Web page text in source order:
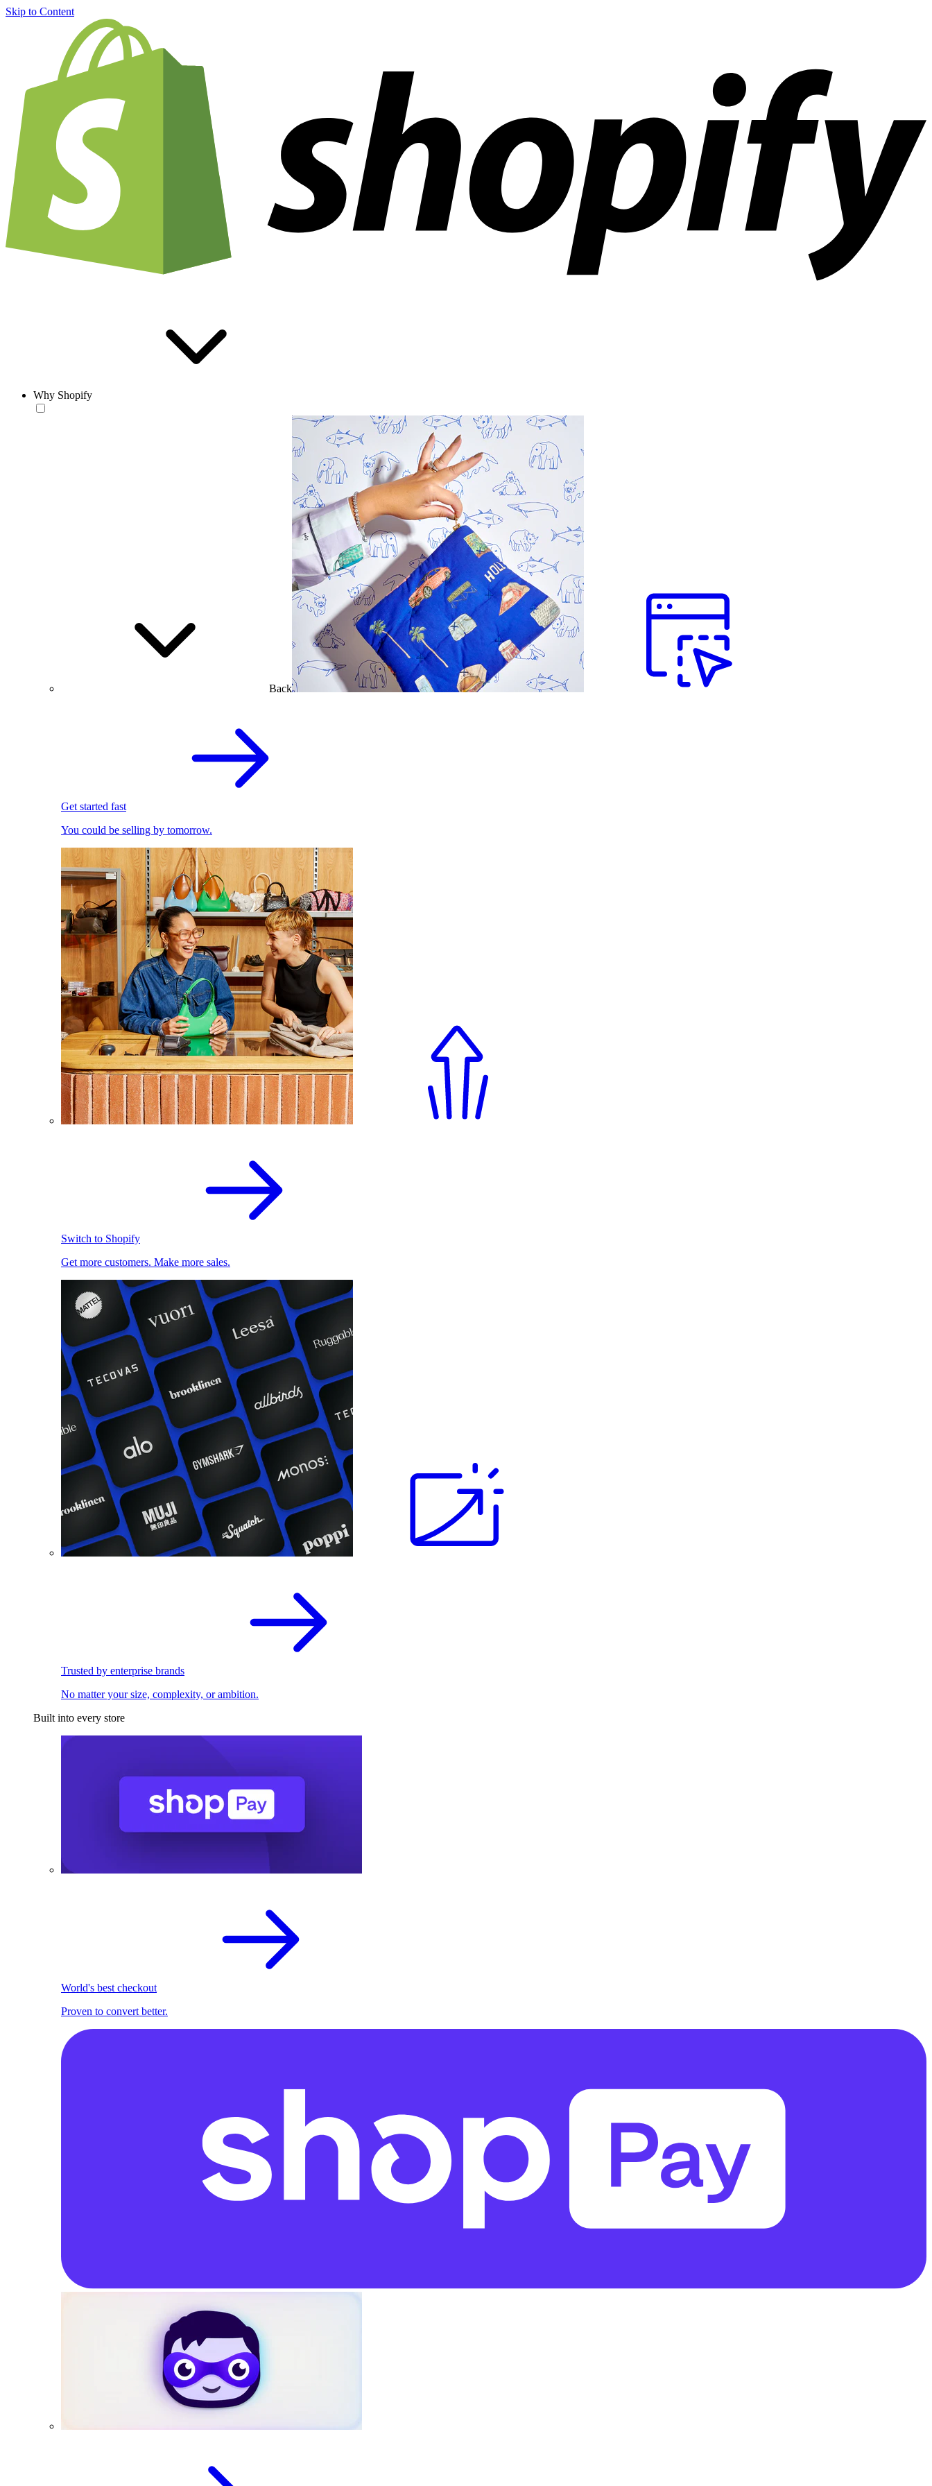
Skip to Content
Why Shopify
Back
Get started fast
You could be selling by tomorrow.
Switch to Shopify
Get more customers. Make more sales.
Trusted by enterprise brands
No matter your size, complexity, or ambition.
Built into every store
World's best checkout
Proven to convert better.